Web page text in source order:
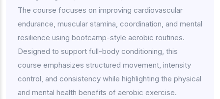
The course focuses on improving cardiovascular
endurance, muscular stamina, coordination, and mental
resilience using bootcamp-style aerobic routines.
Designed to support full-body conditioning, this
course emphasizes structured movement, intensity
control, and consistency while highlighting the physical
and mental health benefits of aerobic exercise.